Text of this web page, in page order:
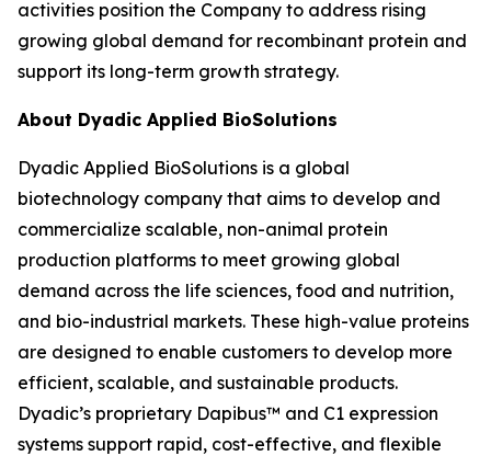
activities position the Company to address rising
growing global demand for recombinant protein and
support its long-term growth strategy.
About Dyadic Applied BioSolutions
Dyadic Applied BioSolutions is a global
biotechnology company that aims to develop and
commercialize scalable, non-animal protein
production platforms to meet growing global
demand across the life sciences, food and nutrition,
and bio-industrial markets. These high-value proteins
are designed to enable customers to develop more
efficient, scalable, and sustainable products.
Dyadic’s proprietary Dapibus™ and C1 expression
systems support rapid, cost-effective, and flexible